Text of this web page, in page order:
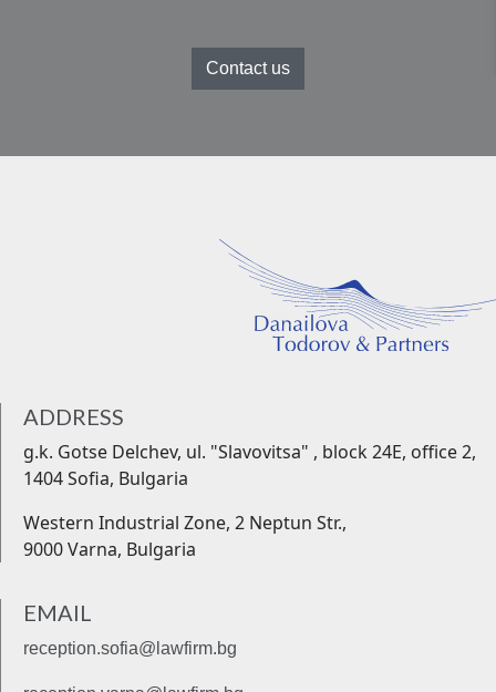
Contact us
ADDRESS
g.k. Gotse Delchev, ul. "Slavovitsa" , block 24Е, office 2,
1404 Sofia, Bulgaria
Western Industrial Zone, 2 Neptun Str.,
9000 Varna, Bulgaria
EMAIL
reception.sofia@lawfirm.bg